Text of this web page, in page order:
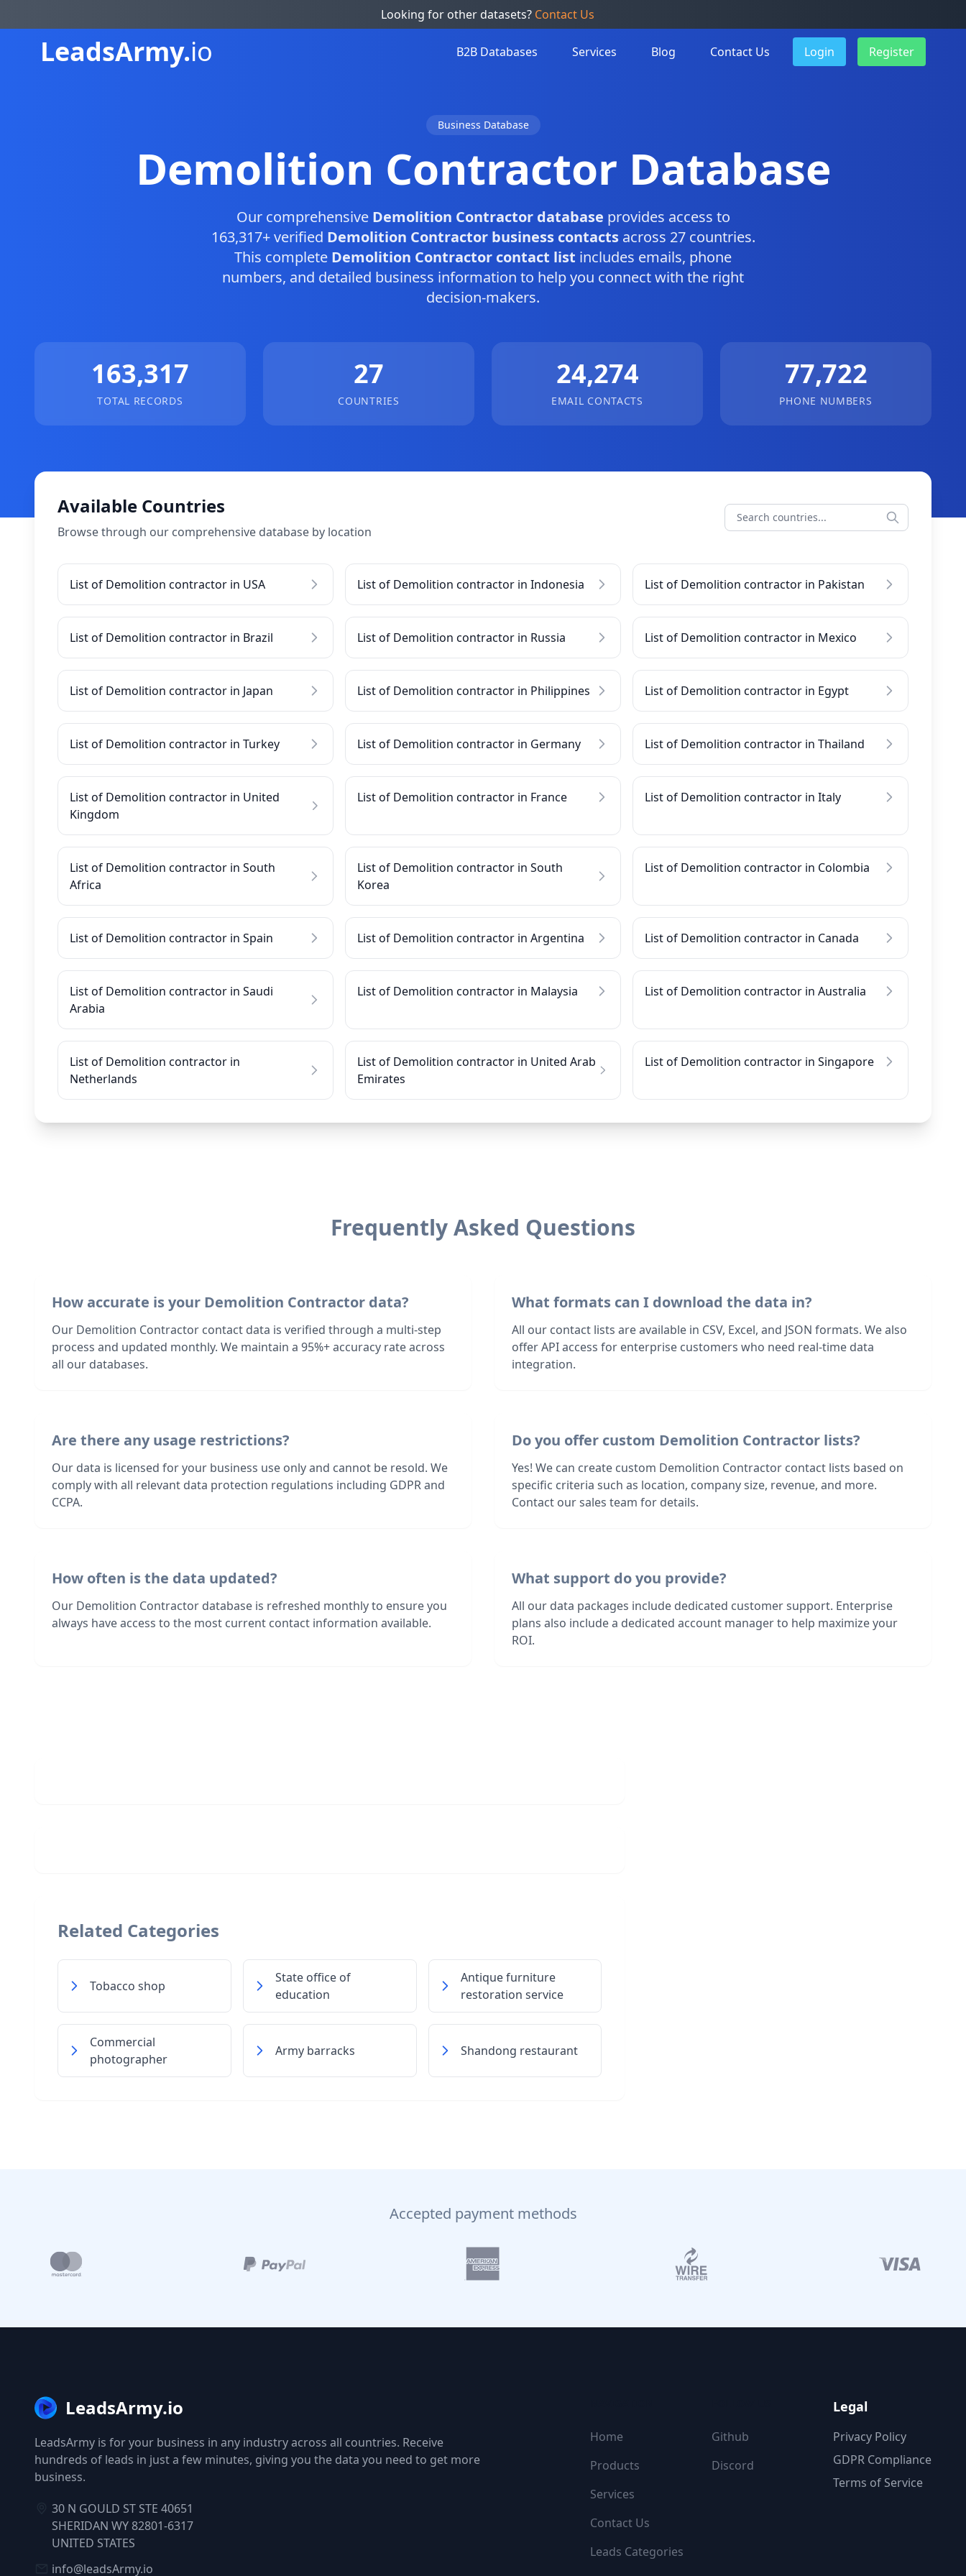
Looking for other datasets? Contact Us
LeadsArmy.io B2B Databases Services Blog Contact Us Login Register
Business Database
Demolition Contractor Database
Our comprehensive Demolition Contractor database provides access to
163,317+ verified Demolition Contractor business contactsacross 27 countries.
This complete Demolition Contractor contact list includes emails, phone
numbers, and detailed business information to help you connect with the right
decision-makers.
163,317
TOTAL RECORDS
27
COUNTRIES
24,274
EMAIL CONTACTS
77,722
PHONE NUMBERS
Available Countries
Browse through our comprehensive database by location
List of Demolition contractor in USA List of Demolition contractor in Indonesia List of Demolition contractor in Pakistan
List of Demolition contractor in Brazil List of Demolition contractor in Russia List of Demolition contractor in Mexico
List of Demolition contractor in Japan List of Demolition contractor in Philippines List of Demolition contractor in Egypt
List of Demolition contractor in Turkey List of Demolition contractor in Germany List of Demolition contractor in Thailand
List of Demolition contractor in United
Kingdom
List of Demolition contractor in France List of Demolition contractor in Italy
List of Demolition contractor in South
Africa
List of Demolition contractor in South
Korea
List of Demolition contractor in Colombia
List of Demolition contractor in Spain List of Demolition contractor in Argentina List of Demolition contractor in Canada
List of Demolition contractor in Saudi
Arabia
List of Demolition contractor in Malaysia List of Demolition contractor in Australia
List of Demolition contractor in
Netherlands
List of Demolition contractor in United Arab
Emirates
List of Demolition contractor in Singapore
Frequently Asked Questions
How accurate is your Demolition Contractor data?
Our Demolition Contractor contact data is verified through a multi-step
process and updated monthly. We maintain a 95%+ accuracy rate across
all our databases.
What formats can I download the data in?
All our contact lists are available in CSV, Excel, and JSON formats. We also
offer API access for enterprise customers who need real-time data
integration.
Are there any usage restrictions?
Our data is licensed for your business use only and cannot be resold. We
comply with all relevant data protection regulations including GDPR and
CCPA.
Do you offer custom Demolition Contractor lists?
Yes! We can create custom Demolition Contractor contact lists based on
specific criteria such as location, company size, revenue, and more.
Contact our sales team for details.
How often is the data updated?
Our Demolition Contractor database is refreshed monthly to ensure you
always have access to the most current contact information available.
What support do you provide?
All our data packages include dedicated customer support. Enterprise
plans also include a dedicated account manager to help maximize your
ROI.
Related Categories
Tobacco shop
State office of
education
Antique furniture
restoration service
Commercial
photographer
Army barracks Shandong restaurant
Accepted payment methods
LeadsArmy.io
LeadsArmy is for your business in any industry across all countries. Receive
hundreds of leads in just a few minutes, giving you the data you need to get more
business.
30 N GOULD ST STE 40651
SHERIDAN WY 82801-6317
UNITED STATES
info@leadsArmy.io
Home
Products
Services
Contact Us
Leads Categories
Github
Discord
Legal
Privacy Policy
GDPR Compliance
Terms of Service